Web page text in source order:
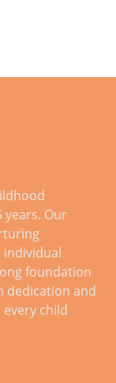
Preparing
Reception
years. Our
foundation
dedication and
child